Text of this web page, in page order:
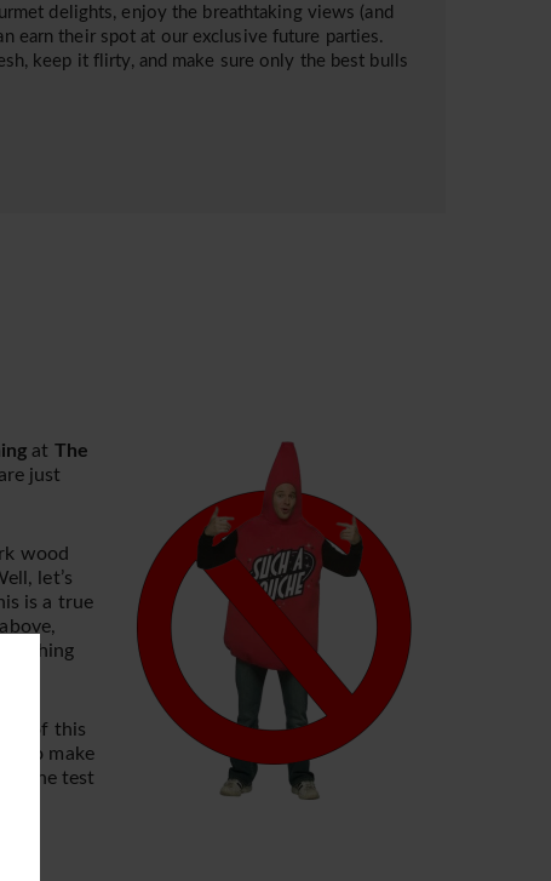
delights, enjoy the breathtaking views (and
earn their spot at our exclusive future parties.
keep it flirty, and make sure only the best bulls
at The
just
wood
let’s
is a true
nothing
of this
to make
the test